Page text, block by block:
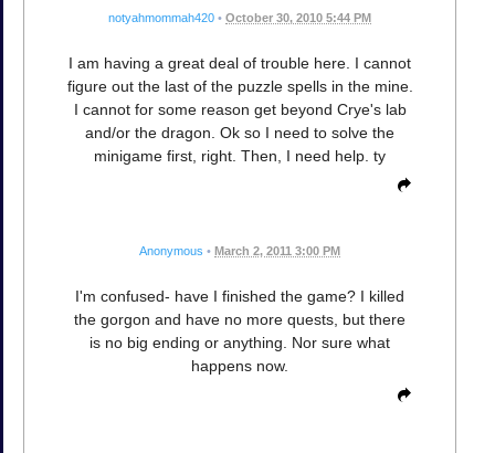
notyahmommah420 • October 30, 2010 5:44 PM
I am having a great deal of trouble here. I cannot
figure out the last of the puzzle spells in the mine.
I cannot for some reason get beyond Crye's lab
and/or the dragon. Ok so I need to solve the
minigame first, right. Then, I need help. ty
Anonymous • March 2, 2011 3:00 PM
I'm confused- have I finished the game? I killed
the gorgon and have no more quests, but there
is no big ending or anything. Nor sure what
happens now.